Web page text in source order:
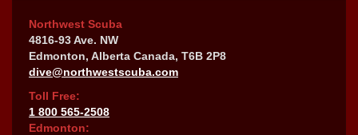
Northwest Scuba
4816-93 Ave. NW
Edmonton, Alberta Canada, T6B 2P8
dive@northwestscuba.com
Toll Free:
1 800 565-2508
Edmonton: